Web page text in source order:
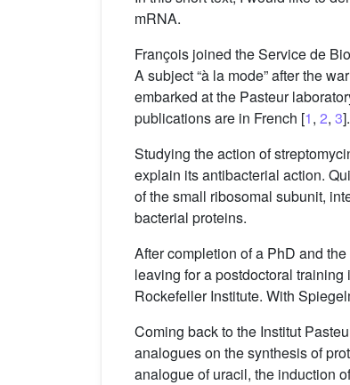
mRNA.
François joined the Service de
A subject “à la mode” after the
embarked at the Pasteur
publications are in French [1, 2, 3].
Studying the action of
explain its antibacterial action.
of the small ribosomal subunit,
bacterial proteins.
After completion of a PhD and
leaving for a postdoctoral
Rockefeller Institute. With
Coming back to the Institut
analogues on the synthesis of
analogue of uracil, the induction